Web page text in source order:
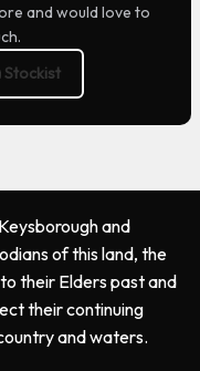
and would love to
Stockist
and
of this land, the
their Elders past and
their continuing
and waters.